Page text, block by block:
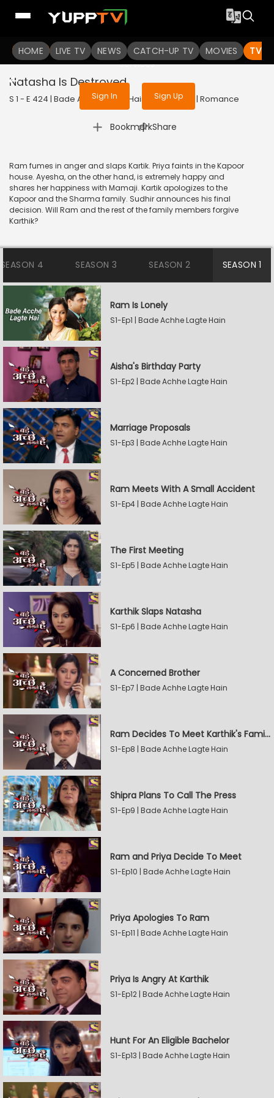
HOME LIVE TV NEWS CATCH-UP TV MOVIES TV
To get access to watch the
Sign in to enjoy uninterrupted
services
Sign In Sign Up
Natasha Is Destroyed
S 1 - E 424 | Bade Achhe Lagte Hain | 2018 | HINDI | Romance
Bookmark
| Share
Ram fumes in anger and slaps Kartik. Priya faints in the Kapoor
house. Ayesha, on the other hand, is extremely happy and
shares her happiness with Mamaji. Kartik apologizes to the
Kapoor and the Sharma family. Sudhir announces his final
decision. Will Ram and the rest of the family members forgive
Karthik?
SEASON 4 SEASON 3 SEASON 2 SEASON 1
Ram Is Lonely
S1-Ep1 | Bade Achhe Lagte Hain
Aisha's Birthday Party
S1-Ep2 | Bade Achhe Lagte Hain
Marriage Proposals
S1-Ep3 | Bade Achhe Lagte Hain
Ram Meets With A Small Accident
S1-Ep4 | Bade Achhe Lagte Hain
The First Meeting
S1-Ep5 | Bade Achhe Lagte Hain
Karthik Slaps Natasha
S1-Ep6 | Bade Achhe Lagte Hain
A Concerned Brother
S1-Ep7 | Bade Achhe Lagte Hain
Ram Decides To Meet Karthik's Family
S1-Ep8 | Bade Achhe Lagte Hain
Shipra Plans To Call The Press
S1-Ep9 | Bade Achhe Lagte Hain
Ram and Priya Decide To Meet
S1-Ep10 | Bade Achhe Lagte Hain
Priya Apologies To Ram
S1-Ep11 | Bade Achhe Lagte Hain
Priya Is Angry At Karthik
S1-Ep12 | Bade Achhe Lagte Hain
Hunt For An Eligible Bachelor
S1-Ep13 | Bade Achhe Lagte Hain